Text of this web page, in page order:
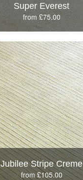
Super Everest
from £75.00
Jubilee Stripe Creme
from £105.00